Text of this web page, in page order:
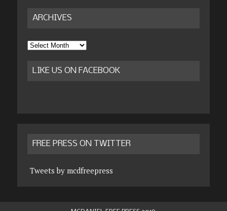
ARCHIVES
Archives
LIKE US ON FACEBOOK
FREE PRESS ON TWITTER
Tweets by mcdfreepress